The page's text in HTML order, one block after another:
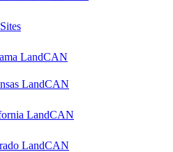
LandCAN
LandCAN
LandCAN
LandCAN